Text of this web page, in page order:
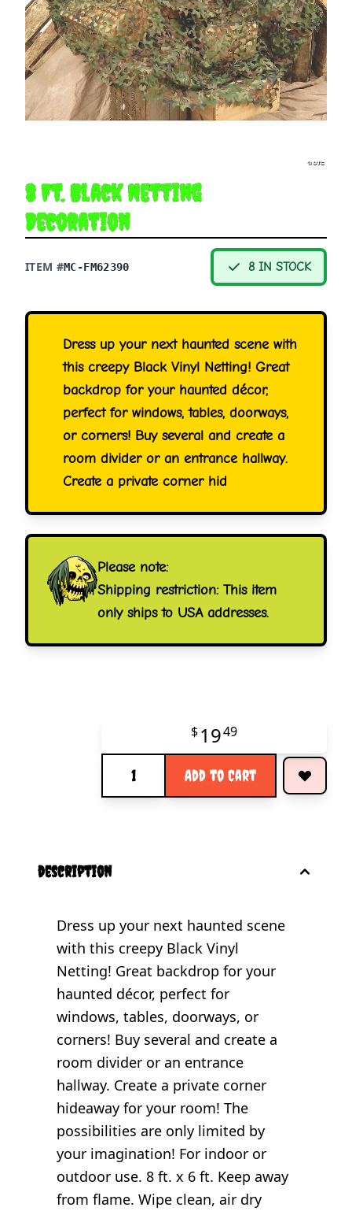
8 Ft. Black Netting
Decoration
ITEM #MC-FM62390 8 IN STOCK
Dress up your next haunted scene with
this creepy Black Vinyl Netting! Great
backdrop for your haunted décor,
perfect for windows, tables, doorways,
or corners! Buy several and create a
room divider or an entrance hallway.
Create a private corner hid
Please note:
Shipping restriction: This item
only ships to USA addresses.
$1949
Add to Cart
description
Dress up your next haunted scene
with this creepy Black Vinyl
Netting! Great backdrop for your
haunted décor, perfect for
windows, tables, doorways, or
corners! Buy several and create a
room divider or an entrance
hallway. Create a private corner
hideaway for your room! The
possibilities are only limited by
your imagination! For indoor or
outdoor use. 8 ft. x 6 ft. Keep away
from flame. Wipe clean, air dry